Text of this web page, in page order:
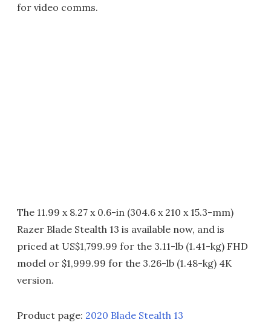
for video comms.
The 11.99 x 8.27 x 0.6-in (304.6 x 210 x 15.3-mm)
Razer Blade Stealth 13 is available now, and is
priced at US$1,799.99 for the 3.11-lb (1.41-kg) FHD
model or $1,999.99 for the 3.26-lb (1.48-kg) 4K
version.
Product page: 2020 Blade Stealth 13